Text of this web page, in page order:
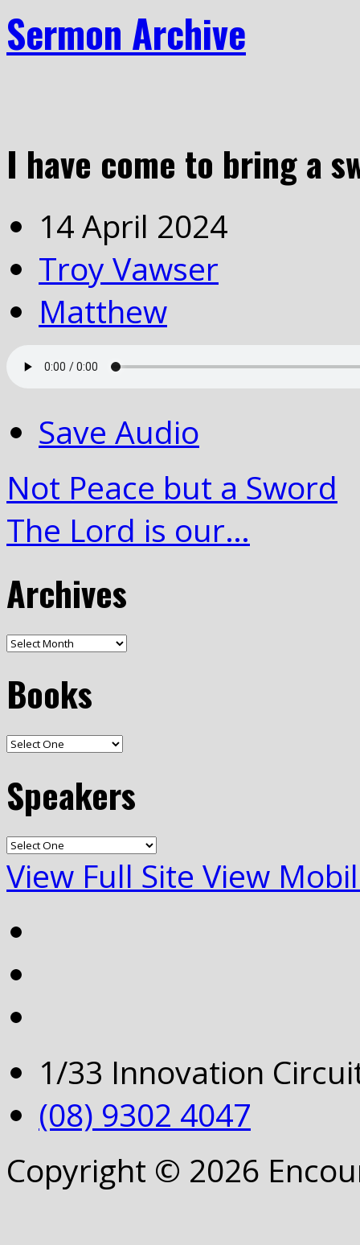
Sermon Archive
I have come to bring a
14 April 2024
Troy Vawser
Matthew
Save Audio
Not Peace but a Sword
The Lord is our…
Archives
Books
Speakers
View Full Site View
1/33 Innovation
(08) 9302 4047
Copyright © 2026